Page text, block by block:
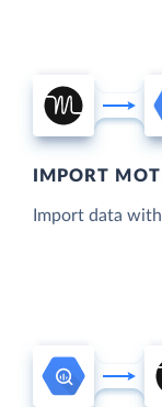
IMPORT
Import data